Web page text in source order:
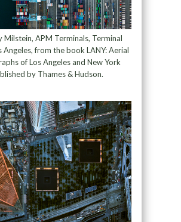
APM Terminals, Terminal
Angeles, from the book LANY: Aerial
of Los Angeles and New York
by Thames & Hudson.